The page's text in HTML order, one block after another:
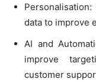
data to improve
AI and
improve
customer